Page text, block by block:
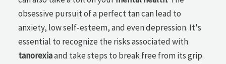
obsessive pursuit of a perfect tan can lead to
anxiety, low self-esteem, and even depression. It's
essential to recognize the risks associated with
tanorexiaand take steps to break free from its grip.